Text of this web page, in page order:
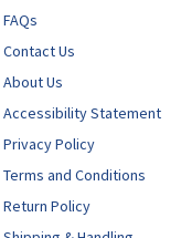
FAQs
Contact Us
About Us
Accessibility Statement
Privacy Policy
Terms and Conditions
Return Policy